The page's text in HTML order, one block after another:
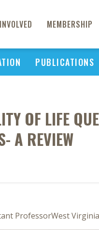
MEMBERSHIP
PUBLICATIONS
OF LIFE
A REVIEW
ProfessorWest